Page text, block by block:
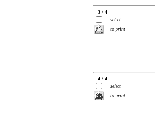
3 / 4
select
to print
4 / 4
select
to print